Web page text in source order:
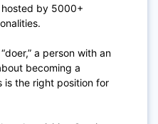
by 5000+
a person with an
becoming a
is the right position for